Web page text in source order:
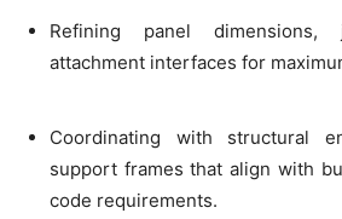
Refining panel
attachment interfaces for
Coordinating with structural
support frames that align with
code requirements.